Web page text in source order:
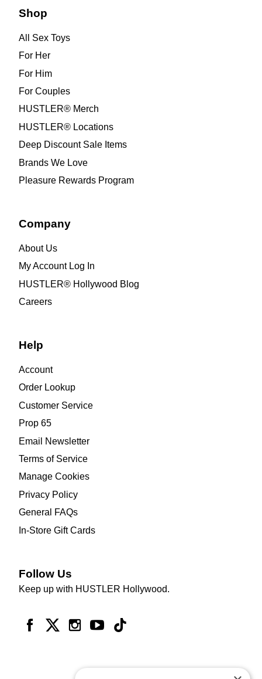
Shop
All Sex Toys
For Her
For Him
For Couples
HUSTLER® Merch
HUSTLER® Locations
Deep Discount Sale Items
Brands We Love
Pleasure Rewards Program
Company
About Us
My Account Log In
HUSTLER® Hollywood Blog
Careers
Help
Account
Order Lookup
Customer Service
Prop 65
Email Newsletter
Terms of Service
Manage Cookies
Privacy Policy
General FAQs
In-Store Gift Cards
Follow Us
Keep up with HUSTLER Hollywood.